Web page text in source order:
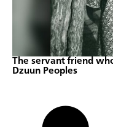
The servant friend
Dzuun Peoples